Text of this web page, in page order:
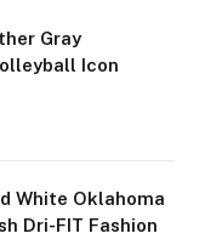
Gray
Icon
White Oklahoma
Dri-FIT Fashion